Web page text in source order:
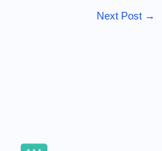
Next Post →